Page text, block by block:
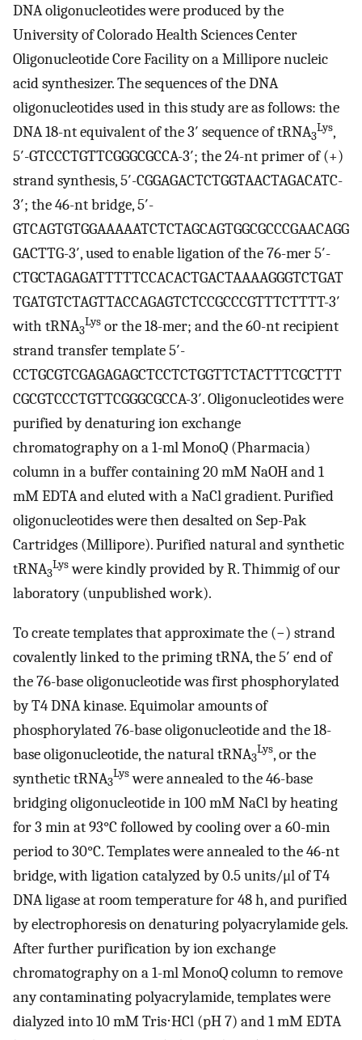
DNA oligonucleotides were produced by the
University of Colorado Health Sciences Center
Oligonucleotide Core Facility on a Millipore nucleic
acid synthesizer. The sequences of the DNA
oligonucleotides used in this study are as follows: the
DNA 18-nt equivalent of the 3′ sequence of tRNA3
Lys,
5′-GTCCCTGTTCGGGCGCCA-3′; the 24-nt primer of (+)
strand synthesis, 5′-CGGAGACTCTGGTAACTAGACATC-
3′; the 46-nt bridge, 5′-
GTCAGTGTGGAAAAATCTCTAGCAGTGGCGCCCGAACAGG
GACTTG-3′, used to enable ligation of the 76-mer 5′-
CTGCTAGAGATTTTTCCACACTGACTAAAAGGGTCTGAT
TGATGTCTAGTTACCAGAGTCTCCGCCCGTTTCTTTT-3′
with tRNA3
Lys or the 18-mer; and the 60-nt recipient
strand transfer template 5′-
CCTGCGTCGAGAGAGCTCCTCTGGTTCTACTTTCGCTTT
CGCGTCCCTGTTCGGGCGCCA-3′. Oligonucleotides were
purified by denaturing ion exchange
chromatography on a 1-ml MonoQ (Pharmacia)
column in a buffer containing 20 mM NaOH and 1
mM EDTA and eluted with a NaCl gradient. Purified
oligonucleotides were then desalted on Sep-Pak
Cartridges (Millipore). Purified natural and synthetic
tRNA3
Lyswere kindly provided by R. Thimmig of our
laboratory (unpublished work).
To create templates that approximate the (−) strand
covalently linked to the priming tRNA, the 5′ end of
the 76-base oligonucleotide was first phosphorylated
by T4 DNA kinase. Equimolar amounts of
phosphorylated 76-base oligonucleotide and the 18-
base oligonucleotide, the natural tRNA3
Lys, or the
synthetic tRNA3
Lyswere annealed to the 46-base
bridging oligonucleotide in 100 mM NaCl by heating
for 3 min at 93°C followed by cooling over a 60-min
period to 30°C. Templates were annealed to the 46-nt
bridge, with ligation catalyzed by 0.5 units/μl of T4
DNA ligase at room temperature for 48 h, and purified
by electrophoresis on denaturing polyacrylamide gels.
After further purification by ion exchange
chromatography on a 1-ml MonoQ column to remove
any contaminating polyacrylamide, templates were
dialyzed into 10 mM Tris⋅HCl (pH 7) and 1 mM EDTA